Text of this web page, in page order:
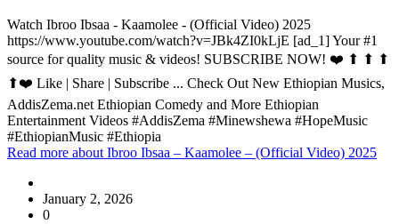
Watch Ibroo Ibsaa - Kaamolee - (Official Video) 2025
https://www.youtube.com/watch?v=JBk4ZI0kLjE [ad_1] Your #1
source for quality music & videos! SUBSCRIBE NOW! ❤️ ⬆ ⬆ ⬆
⬆❤️ Like | Share | Subscribe ... Check Out New Ethiopian Musics,
AddisZema.net Ethiopian Comedy and More Ethiopian
Entertainment Videos #AddisZema #Minewshewa #HopeMusic
#EthiopianMusic #Ethiopia
Read more about Ibroo Ibsaa – Kaamolee – (Official Video) 2025
January 2, 2026
0